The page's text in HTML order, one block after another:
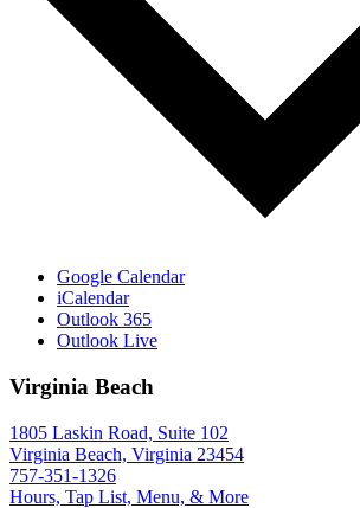
Google Calendar
iCalendar
Outlook 365
Outlook Live
Virginia Beach
1805 Laskin Road, Suite 102
Virginia Beach, Virginia 23454
757-351-1326
Hours, Tap List, Menu, & More